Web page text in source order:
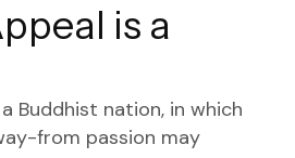
is a
Buddhist nation, in which
from passion may